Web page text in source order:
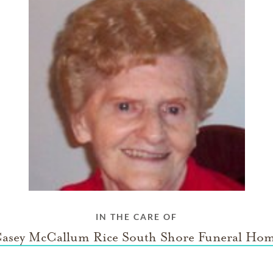
IN THE CARE OF
McCallum Rice South Shore Funeral